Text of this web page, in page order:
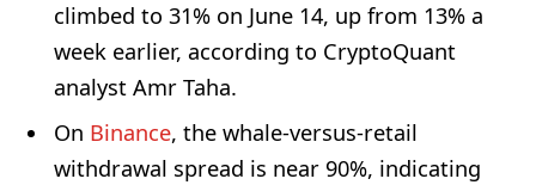
climbed to 31% on June 14, up from 13% a
week earlier, according to CryptoQuant
analyst Amr Taha.
On Binance, the whale-versus-retail
withdrawal spread is near 90%, indicating